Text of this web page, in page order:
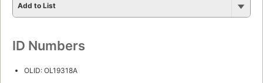
Add to List
ID Numbers
OLID: OL19318A